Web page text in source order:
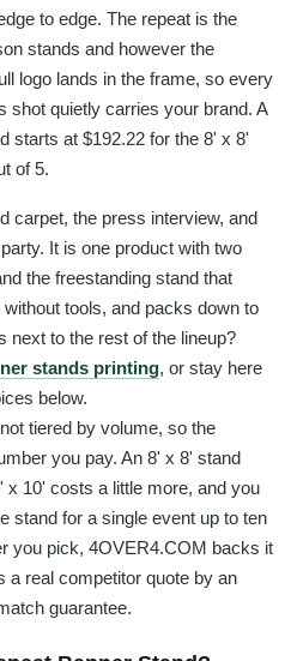
to edge. The repeat is the
stands and however the
logo lands in the frame, so every
shot quietly carries your brand. A
starts at $192.22 for the 8' x 8'
of 5.
carpet, the press interview, and
It is one product with two
the freestanding stand that
tools, and packs down to
next to the rest of the lineup?
stands printing, or stay here
below.
tiered by volume, so the
you pay. An 8' x 8' stand
x 10' costs a little more, and you
stand for a single event up to ten
you pick, 4OVER4.COM backs it
a real competitor quote by an
guarantee.